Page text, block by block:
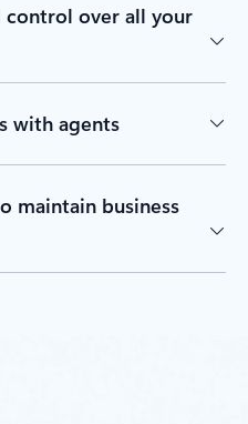
over all your
with agents
maintain business